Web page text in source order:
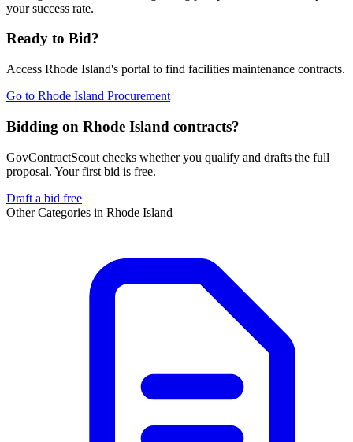
your success rate.
Ready to Bid?
Access Rhode Island's portal to find facilities maintenance contracts.
Go to Rhode Island Procurement
Bidding on Rhode Island contracts?
GovContractScout checks whether you qualify and drafts the full
proposal. Your first bid is free.
Draft a bid free
Other Categories in Rhode Island